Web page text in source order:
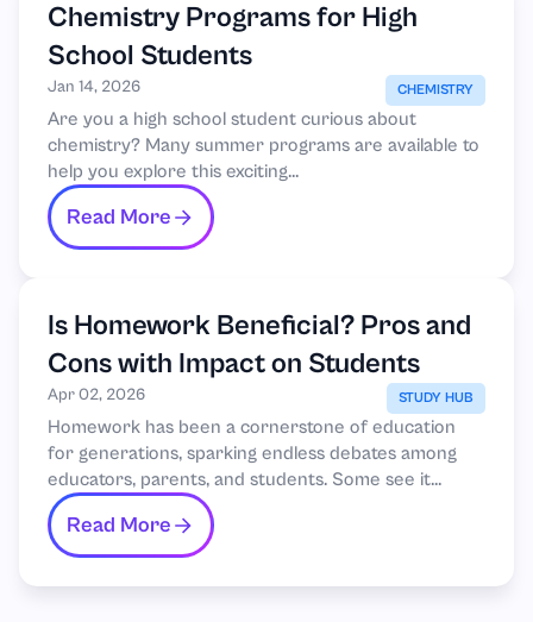
Chemistry Programs for High
School Students
Jan 14, 2026 CHEMISTRY
Are you a high school student curious about
chemistry? Many summer programs are available to
help you explore this exciting...
Read More
Is Homework Beneficial? Pros and
Cons with Impact on Students
Apr 02, 2026 STUDY HUB
Homework has been a cornerstone of education
for generations, sparking endless debates among
educators, parents, and students. Some see it...
Read More